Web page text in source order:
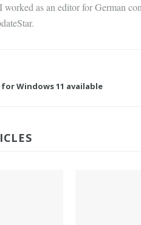
as an editor for German
Windows 11 available